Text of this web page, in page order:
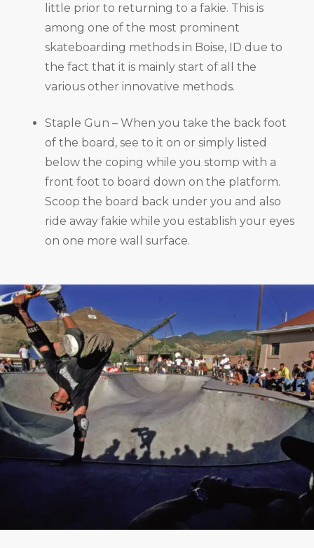
little prior to returning to a fakie. This is
among one of the most prominent
skateboarding methods in Boise, ID due to
the fact that it is mainly start of all the
various other innovative methods.
Staple Gun – When you take the back foot
of the board, see to it on or simply listed
below the coping while you stomp with a
front foot to board down on the platform.
Scoop the board back under you and also
ride away fakie while you establish your eyes
on one more wall surface.